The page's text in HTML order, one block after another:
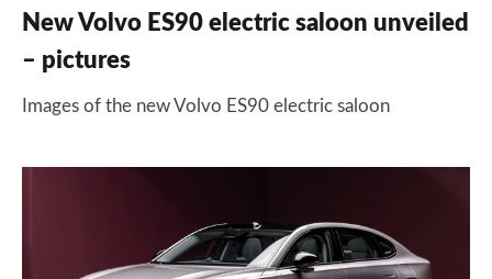
New Volvo ES90 electric saloon unveiled
– pictures
Images of the new Volvo ES90 electric saloon